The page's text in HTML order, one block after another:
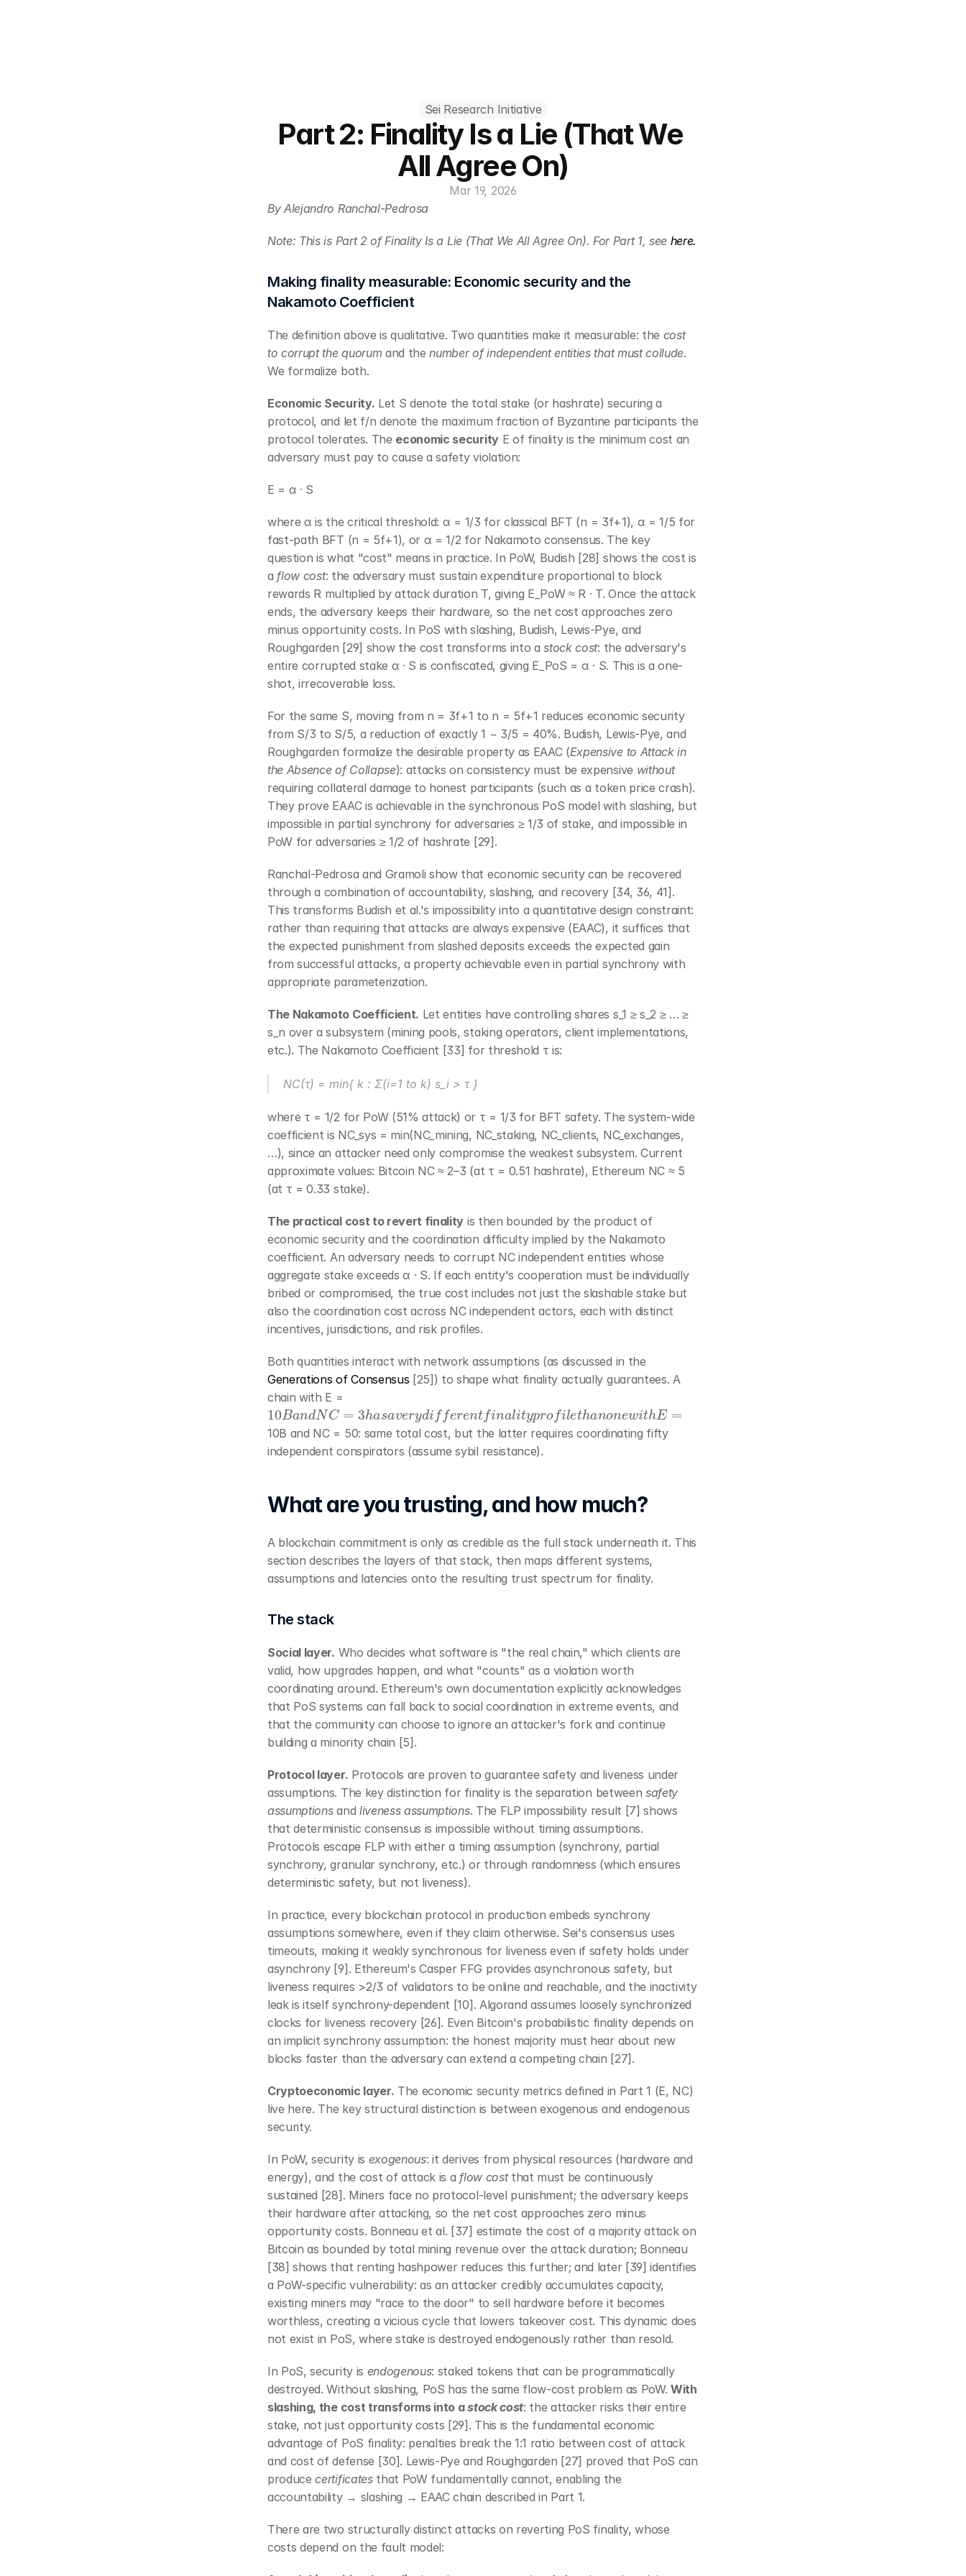
Sei Research Initiative
Part 2: Finality Is a Lie (That We
All Agree On)
Mar 19, 2026
By Alejandro Ranchal-Pedrosa
Note: This is Part 2 of Finality Is a Lie (That We All Agree On). For Part 1, see here.
Making finality measurable: Economic security and the
Nakamoto Coefficient
The definition above is qualitative. Two quantities make it measurable: the cost
to corrupt the quorum and the number of independent entities that must collude.
We formalize both.
Economic Security. Let S denote the total stake (or hashrate) securing a
protocol, and let f/n denote the maximum fraction of Byzantine participants the
protocol tolerates. The economic security E of finality is the minimum cost an
adversary must pay to cause a safety violation:
E = α · S
where α is the critical threshold: α = 1/3 for classical BFT (n = 3f+1), α = 1/5 for
fast-path BFT (n = 5f+1), or α = 1/2 for Nakamoto consensus. The key
question is what "cost" means in practice. In PoW, Budish [28] shows the cost is
a flow cost: the adversary must sustain expenditure proportional to block
rewards R multiplied by attack duration T, giving E_PoW ≈ R · T. Once the attack
ends, the adversary keeps their hardware, so the net cost approaches zero
minus opportunity costs. In PoS with slashing, Budish, Lewis-Pye, and
Roughgarden [29] show the cost transforms into a stock cost: the adversary's
entire corrupted stake α · S is confiscated, giving E_PoS = α · S. This is a one-
shot, irrecoverable loss.
For the same S, moving from n = 3f+1 to n = 5f+1 reduces economic security
from S/3 to S/5, a reduction of exactly 1 − 3/5 = 40%. Budish, Lewis-Pye, and
Roughgarden formalize the desirable property as EAAC (Expensive to Attack in
the Absence of Collapse): attacks on consistency must be expensive without
requiring collateral damage to honest participants (such as a token price crash).
They prove EAAC is achievable in the synchronous PoS model with slashing, but
impossible in partial synchrony for adversaries ≥ 1/3 of stake, and impossible in
PoW for adversaries ≥ 1/2 of hashrate [29].
Ranchal-Pedrosa and Gramoli show that economic security can be recovered
through a combination of accountability, slashing, and recovery [34, 36, 41].
This transforms Budish et al.'s impossibility into a quantitative design constraint:
rather than requiring that attacks are always expensive (EAAC), it suffices that
the expected punishment from slashed deposits exceeds the expected gain
from successful attacks, a property achievable even in partial synchrony with
appropriate parameterization.
The Nakamoto Coefficient. Let entities have controlling shares s_1 ≥ s_2 ≥ … ≥
s_n over a subsystem (mining pools, staking operators, client implementations,
etc.). The Nakamoto Coefficient [33] for threshold τ is:
NC(τ) = min{ k : Σ(i=1 to k) s_i > τ }
where τ = 1/2 for PoW (51% attack) or τ = 1/3 for BFT safety. The system-wide
coefficient is NC_sys = min(NC_mining, NC_staking, NC_clients, NC_exchanges,
…), since an attacker need only compromise the weakest subsystem. Current
approximate values: Bitcoin NC ≈ 2–3 (at τ = 0.51 hashrate), Ethereum NC ≈ 5
(at τ = 0.33 stake).
The practical cost to revert finality is then bounded by the product of
economic security and the coordination difficulty implied by the Nakamoto
coefficient. An adversary needs to corrupt NC independent entities whose
aggregate stake exceeds α · S. If each entity's cooperation must be individually
bribed or compromised, the true cost includes not just the slashable stake but
also the coordination cost across NC independent actors, each with distinct
incentives, jurisdictions, and risk profiles.
Both quantities interact with network assumptions (as discussed in the
Generations of Consensus [25]) to shape what finality actually guarantees. A
chain with E =
10Ba ndNC= ha ff ere n al ypr tha no E=
10B and NC = 50: same total cost, but the latter requires coordinating fifty
independent conspirators (assume sybil resistance).
What are you trusting, and how much?
A blockchain commitment is only as credible as the full stack underneath it. This
section describes the layers of that stack, then maps different systems,
assumptions and latencies onto the resulting trust spectrum for finality.
The stack
Social layer. Who decides what software is "the real chain," which clients are
valid, how upgrades happen, and what "counts" as a violation worth
coordinating around. Ethereum's own documentation explicitly acknowledges
that PoS systems can fall back to social coordination in extreme events, and
that the community can choose to ignore an attacker's fork and continue
building a minority chain [5].
Protocol layer. Protocols are proven to guarantee safety and liveness under
assumptions. The key distinction for finality is the separation between safety
assumptions and liveness assumptions. The FLP impossibility result [7] shows
that deterministic consensus is impossible without timing assumptions.
Protocols escape FLP with either a timing assumption (synchrony, partial
synchrony, granular synchrony, etc.) or through randomness (which ensures
deterministic safety, but not liveness).
In practice, every blockchain protocol in production embeds synchrony
assumptions somewhere, even if they claim otherwise. Sei's consensus uses
timeouts, making it weakly synchronous for liveness even if safety holds under
asynchrony [9]. Ethereum's Casper FFG provides asynchronous safety, but
liveness requires >2/3 of validators to be online and reachable, and the inactivity
leak is itself synchrony-dependent [10]. Algorand assumes loosely synchronized
clocks for liveness recovery [26]. Even Bitcoin's probabilistic finality depends on
an implicit synchrony assumption: the honest majority must hear about new
blocks faster than the adversary can extend a competing chain [27].
Cryptoeconomic layer. The economic security metrics defined in Part 1 (E, NC)
live here. The key structural distinction is between exogenous and endogenous
security.
In PoW, security is exogenous: it derives from physical resources (hardware and
energy), and the cost of attack is a flow cost that must be continuously
sustained [28]. Miners face no protocol-level punishment; the adversary keeps
their hardware after attacking, so the net cost approaches zero minus
opportunity costs. Bonneau et al. [37] estimate the cost of a majority attack on
Bitcoin as bounded by total mining revenue over the attack duration; Bonneau
[38] shows that renting hashpower reduces this further; and later [39] identifies
a PoW-specific vulnerability: as an attacker credibly accumulates capacity,
existing miners may "race to the door" to sell hardware before it becomes
worthless, creating a vicious cycle that lowers takeover cost. This dynamic does
not exist in PoS, where stake is destroyed endogenously rather than resold.
In PoS, security is endogenous: staked tokens that can be programmatically
destroyed. Without slashing, PoS has the same flow-cost problem as PoW. With
slashing, the cost transforms into a stock cost: the attacker risks their entire
stake, not just opportunity costs [29]. This is the fundamental economic
advantage of PoS finality: penalties break the 1:1 ratio between cost of attack
and cost of defense [30]. Lewis-Pye and Roughgarden [27] proved that PoS can
produce certificates that PoW fundamentally cannot, enabling the
accountability → slashing → EAAC chain described in Part 1.
There are two structurally distinct attacks on reverting PoS finality, whose
costs depend on the fault model: